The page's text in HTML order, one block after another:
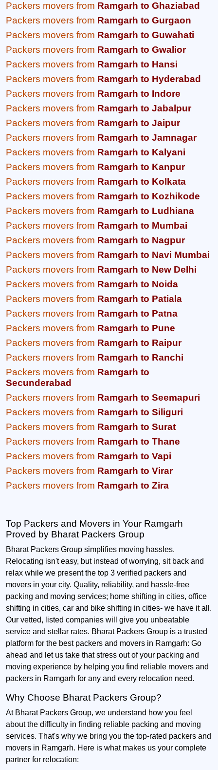
Packers movers from Ramgarh to Ghaziabad
Packers movers from Ramgarh to Gurgaon
Packers movers from Ramgarh to Guwahati
Packers movers from Ramgarh to Gwalior
Packers movers from Ramgarh to Hansi
Packers movers from Ramgarh to Hyderabad
Packers movers from Ramgarh to Indore
Packers movers from Ramgarh to Jabalpur
Packers movers from Ramgarh to Jaipur
Packers movers from Ramgarh to Jamnagar
Packers movers from Ramgarh to Kalyani
Packers movers from Ramgarh to Kanpur
Packers movers from Ramgarh to Kolkata
Packers movers from Ramgarh to Kozhikode
Packers movers from Ramgarh to Ludhiana
Packers movers from Ramgarh to Mumbai
Packers movers from Ramgarh to Nagpur
Packers movers from Ramgarh to Navi Mumbai
Packers movers from Ramgarh to New Delhi
Packers movers from Ramgarh to Noida
Packers movers from Ramgarh to Patiala
Packers movers from Ramgarh to Patna
Packers movers from Ramgarh to Pune
Packers movers from Ramgarh to Raipur
Packers movers from Ramgarh to Ranchi
Packers movers from Ramgarh to
Secunderabad
Packers movers from Ramgarh to Seemapuri
Packers movers from Ramgarh to Siliguri
Packers movers from Ramgarh to Surat
Packers movers from Ramgarh to Thane
Packers movers from Ramgarh to Vapi
Packers movers from Ramgarh to Virar
Packers movers from Ramgarh to Zira
Top Packers and Movers in Your Ramgarh
Proved by Bharat Packers Group
Bharat Packers Group simplifies moving hassles.
Relocating isn't easy, but instead of worrying, sit back and
relax while we present the top 3 verified packers and
movers in your city. Quality, reliability, and hassle-free
packing and moving services; home shifting in cities, office
shifting in cities, car and bike shifting in cities- we have it all.
Our vetted, listed companies will give you unbeatable
service and stellar rates. Bharat Packers Group is a trusted
platform for the best packers and movers in Ramgarh: Go
ahead and let us take that stress out of your packing and
moving experience by helping you find reliable movers and
packers in Ramgarh for any and every relocation need.
Why Choose Bharat Packers Group?
At Bharat Packers Group, we understand how you feel
about the difficulty in finding reliable packing and moving
services. That's why we bring you the top-rated packers and
movers in Ramgarh. Here is what makes us your complete
partner for relocation: